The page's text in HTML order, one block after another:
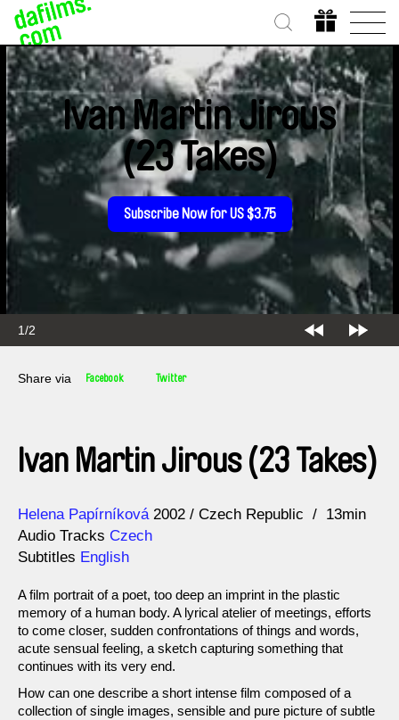
1/2
Ivan Martin Jirous
(23 Takes)
Subscribe Now for US $3.75
Share via Facebook Twitter
Ivan Martin Jirous (23 Takes)
Direction
Helena Papírníková
Year 2002 Czech Republic
13min
Audio Tracks Czech
Subtitles English
A film portrait of a poet, too deep an imprint in the plastic
memory of a human body. A lyrical atelier of meetings, efforts
to come closer, sudden confrontations of things and words,
acute sensual feeling, a sketch capturing something that
continues with its very end.
How can one describe a short intense film composed of a
collection of single images, sensible and pure picture of subtle